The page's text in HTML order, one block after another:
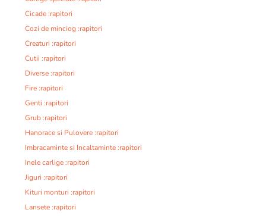
Cicade :rapitori
Cozi de minciog :rapitori
Creaturi :rapitori
Cutii :rapitori
Diverse :rapitori
Fire :rapitori
Genti :rapitori
Grub :rapitori
Hanorace si Pulovere :rapitori
Imbracaminte si Incaltaminte :rapitori
Inele carlige :rapitori
Jiguri :rapitori
Kituri monturi :rapitori
Lansete :rapitori